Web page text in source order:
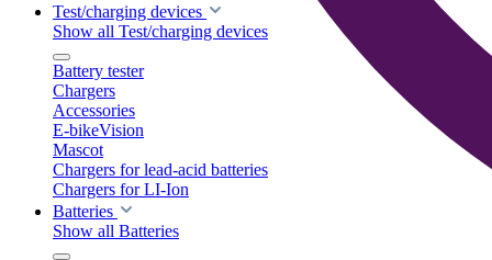
Test/charging devices
Show all Test/charging devices
Battery tester
Chargers
Accessories
E-bikeVision
Mascot
Chargers for lead-acid batteries
Chargers for LI-Ion
Batteries
Show all Batteries